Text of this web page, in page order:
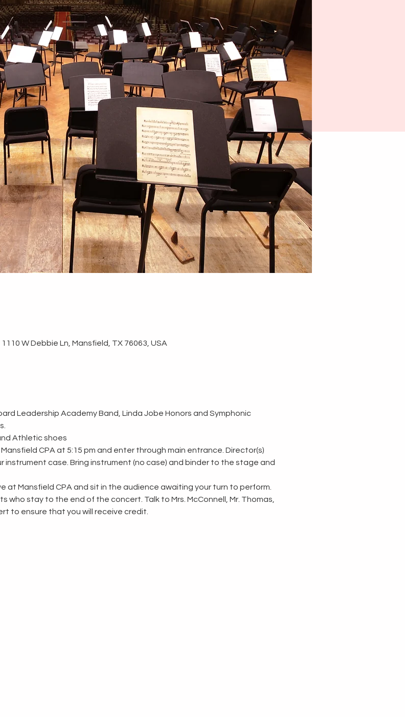
W Debbie Ln, Mansfield, TX 76063, USA
Leadership Academy Band, Linda Jobe Honors and Symphonic
Athletic shoes
CPA at 5:15 pm and enter through main entrance. Director(s)
instrument case. Bring instrument (no case) and binder to the stage and
at Mansfield CPA and sit in the audience awaiting your turn to perform.
who stay to the end of the concert. Talk to Mrs. McConnell, Mr. Thomas,
to ensure that you will receive credit.